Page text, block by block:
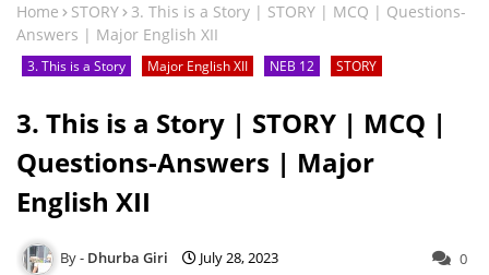
Home STORY
3. This is a Story | STORY | MCQ | Questions-
Answers | Major English XII
3. This is a Story Major English XII NEB 12 STORY
3. This is a Story | STORY | MCQ |
Questions-Answers | Major
English XII
Dhurba Giri July 28, 2023 0